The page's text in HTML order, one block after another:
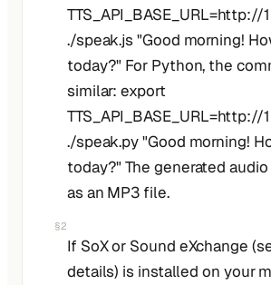
TTS_API_BASE_URL=http://
./speak.js "Good morning!
today?" For Python, the
similar: export
TTS_API_BASE_URL=http://
./speak.py "Good morning!
today?" The generated
as an MP3 file.
§2
If SoX or Sound eXchange
details) is installed on your